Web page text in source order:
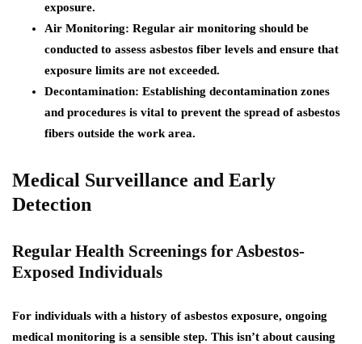
exposure.
Air Monitoring: Regular air monitoring should be
conducted to assess asbestos fiber levels and ensure that
exposure limits are not exceeded.
Decontamination: Establishing decontamination zones
and procedures is vital to prevent the spread of asbestos
fibers outside the work area.
Medical Surveillance and Early
Detection
Regular Health Screenings for Asbestos-
Exposed Individuals
For individuals with a history of asbestos exposure, ongoing
medical monitoring is a sensible step. This isn’t about causing